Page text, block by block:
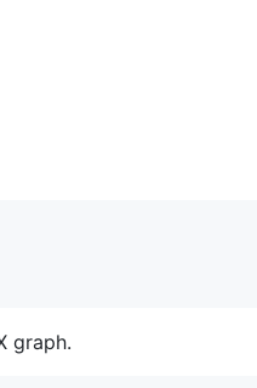
graph.